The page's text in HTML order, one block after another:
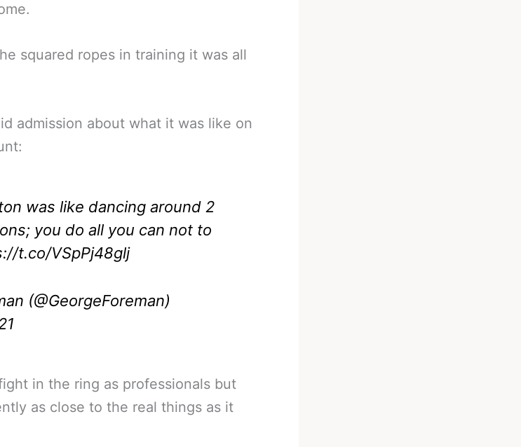
squared ropes in training it was all
admission about what it was like on
was like dancing around 2
you do all you can not to
t.co/VSpPj48glj
(@GeorgeForeman)
in the ring as professionals but
as close to the real things as it